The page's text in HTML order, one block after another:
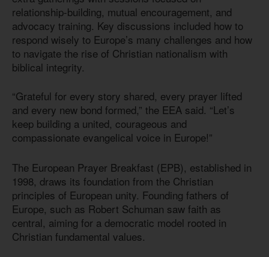
relationship-building, mutual encouragement, and
advocacy training. Key discussions included how to
respond wisely to Europe’s many challenges and how
to navigate the rise of Christian nationalism with
biblical integrity.
“Grateful for every story shared, every prayer lifted
and every new bond formed,” the EEA said. “Let’s
keep building a united, courageous and
compassionate evangelical voice in Europe!”
The European Prayer Breakfast (EPB), established in
1998, draws its foundation from the Christian
principles of European unity. Founding fathers of
Europe, such as Robert Schuman saw faith as
central, aiming for a democratic model rooted in
Christian fundamental values.